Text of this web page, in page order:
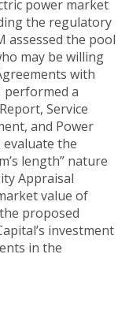
power market
the regulatory
assessed the pool
may be willing
with
performed a
Service
and Power
the
length” nature
Appraisal
value of
proposed
investment
in the